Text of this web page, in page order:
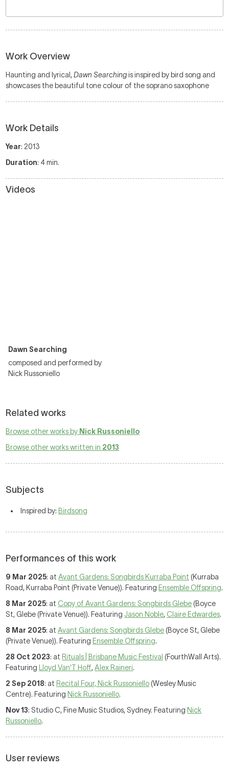
Work Overview
Haunting and lyrical,Dawn Searchingis inspired by bird song and
showcases the beautiful tone colour of the soprano saxophone
Work Details
Year: 2013
Duration: 4 min.
Videos
Dawn Searching
composed and performed by
Nick Russoniello
Related works
Browse other works by Nick Russoniello
Browse other works written in 2013
Subjects
Inspired by: Birdsong
Performances of this work
9 Mar 2025: atAvant Gardens: Songbirds Kurraba Point (Kurraba
Road, Kurraba Point (Private Venue)). Featuring Ensemble Offspring.
8 Mar 2025: at Copy of Avant Gardens: Songbirds Glebe (Boyce
St, Glebe (Private Venue)). Featuring Jason Noble, Claire Edwardes.
8 Mar 2025: atAvant Gardens: Songbirds Glebe (Boyce St, Glebe
(Private Venue)). Featuring Ensemble Offspring.
28 Oct 2023: at Rituals | Brisbane Music Festival (FourthWall Arts).
Featuring
Lloyd Van'T Hoff,Alex Raineri.
2 Sep 2018: at Recital Four, Nick Russoniello (Wesley Music
Centre). Featuring Nick Russoniello.
Nov 13: Studio C, Fine Music Studios, Sydney. Featuring Nick
Russoniello.
User reviews